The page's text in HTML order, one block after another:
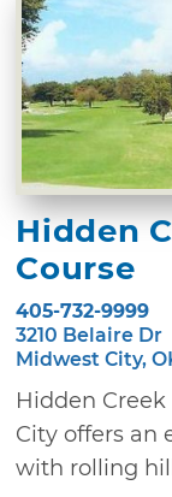
Hidden
Course
405-732-9999
3210 Belaire Dr
Midwest City,
Hidden
City offers an
with rolling